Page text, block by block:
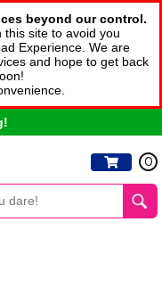
beyond our control.
site to avoid you
Experience. We are
and hope to get back
0